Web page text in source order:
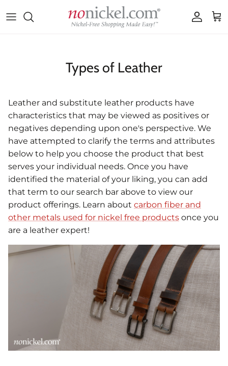
Types of Leather
Leather and substitute leather products have
characteristics that may be viewed as positives or
negatives depending upon one's perspective. We
have attempted to clarify the terms and attributes
below to help you choose the product that best
serves your individual needs. Once you have
identified the material of your liking, you can add
that term to our search bar above to view our
product offerings. Learn about carbon fiber and
other metals used for nickel free products once you
are a leather expert!